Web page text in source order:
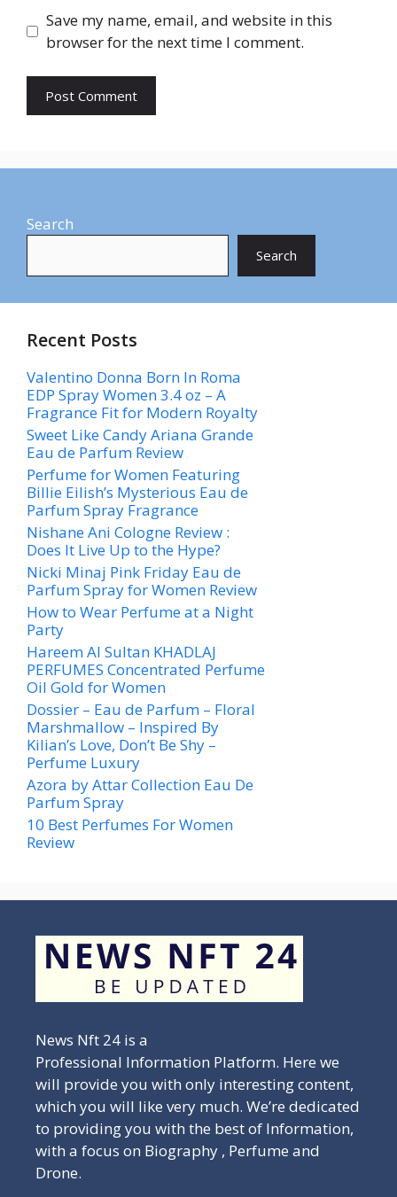
Save my name, email, and website in this
browser for the next time I comment.
Search
Search
Recent Posts
Valentino Donna Born In Roma
EDP Spray Women 3.4 oz – A
Fragrance Fit for Modern Royalty
Sweet Like Candy Ariana Grande
Eau de Parfum Review
Perfume for Women Featuring
Billie Eilish’s Mysterious Eau de
Parfum Spray Fragrance
Nishane Ani Cologne Review :
Does It Live Up to the Hype?
Nicki Minaj Pink Friday Eau de
Parfum Spray for Women Review
How to Wear Perfume at a Night
Party
Hareem Al Sultan KHADLAJ
PERFUMES Concentrated Perfume
Oil Gold for Women
Dossier – Eau de Parfum – Floral
Marshmallow – Inspired By
Kilian’s Love, Don’t Be Shy –
Perfume Luxury
Azora by Attar Collection Eau De
Parfum Spray
10 Best Perfumes For Women
Review
News Nft 24 is a
Professional Information Platform. Here we
will provide you with only interesting content,
which you will like very much. We’re dedicated
to providing you with the best of Information,
with a focus on Biography , Perfume and
Drone.